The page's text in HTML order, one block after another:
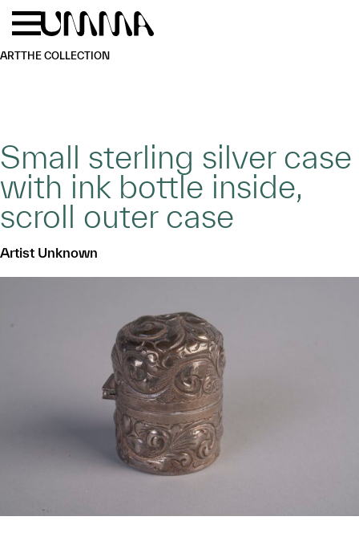
Skip to main content
ARTTHE COLLECTION
Small sterling silver case
with ink bottle inside,
scroll outer case
Artist Unknown